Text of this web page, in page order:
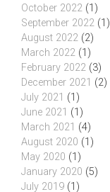
October 2022 (1)
September 2022 (1)
August 2022 (2)
March 2022 (1)
February 2022 (3)
December 2021 (2)
July 2021 (1)
June 2021 (1)
March 2021 (4)
August 2020 (1)
May 2020 (1)
January 2020 (5)
July 2019 (1)